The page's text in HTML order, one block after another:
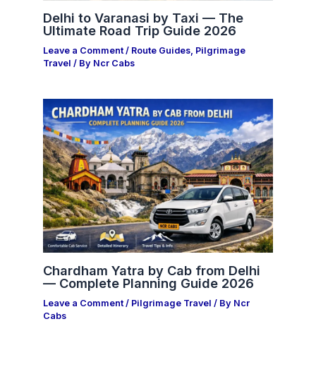
Delhi to Varanasi by Taxi — The
Ultimate Road Trip Guide 2026
Leave a Comment / Route Guides Pilgrimage
Travel / By Ncr Cabs
Chardham Yatra by Cab from Delhi
— Complete Planning Guide 2026
Leave a Comment / Pilgrimage Travel / By Ncr
Cabs